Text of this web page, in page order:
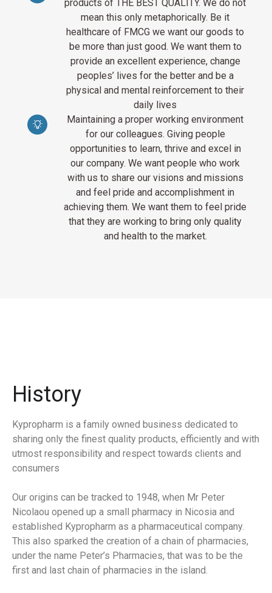
products of THE BEST QUALITY. We do not
mean this only metaphorically. Be it
healthcare of FMCG we want our goods to
be more than just good. We want them to
provide an excellent experience, change
peoples’ lives for the better and be a
physical and mental reinforcement to their
daily lives
Maintaining a proper working environment
for our colleagues. Giving people
opportunities to learn, thrive and excel in
our company. We want people who work
with us to share our visions and missions
and feel pride and accomplishment in
achieving them. We want them to feel pride
that they are working to bring only quality
and health to the market.
History
Kypropharm is a family owned business dedicated to
sharing only the finest quality products, efficiently and with
utmost responsibility and respect towards clients and
consumers
Our origins can be tracked to 1948, when Mr Peter
Nicolaou opened up a small pharmacy in Nicosia and
established Kypropharm as a pharmaceutical company.
This also sparked the creation of a chain of pharmacies,
under the name Peter’s Pharmacies, that was to be the
first and last chain of pharmacies in the island.